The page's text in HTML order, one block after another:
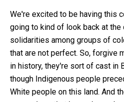
We're excited to be having this
going to kind of look back at
solidarities among groups of
that are not perfect. So, forgive
in history, they're sort of cast in
though Indigenous people
White people on this land. And